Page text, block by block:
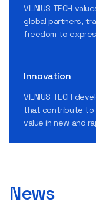
VILNIUS TECH
global partners,
freedom to
Innovation
VILNIUS TECH
that contribute to
value in new and
News